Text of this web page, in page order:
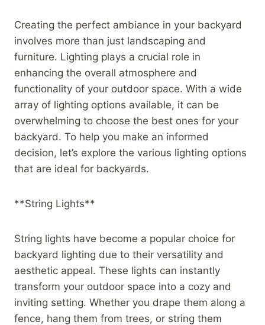
Creating the perfect ambiance in your backyard
involves more than just landscaping and
furniture. Lighting plays a crucial role in
enhancing the overall atmosphere and
functionality of your outdoor space. With a wide
array of lighting options available, it can be
overwhelming to choose the best ones for your
backyard. To help you make an informed
decision, let’s explore the various lighting options
that are ideal for backyards.
**String Lights**
String lights have become a popular choice for
backyard lighting due to their versatility and
aesthetic appeal. These lights can instantly
transform your outdoor space into a cozy and
inviting setting. Whether you drape them along a
fence, hang them from trees, or string them